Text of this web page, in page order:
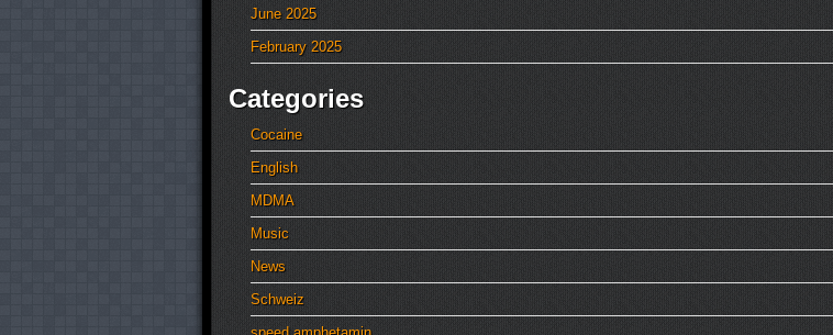
June 2025
February 2025
Categories
Cocaine
English
MDMA
Music
News
Schweiz